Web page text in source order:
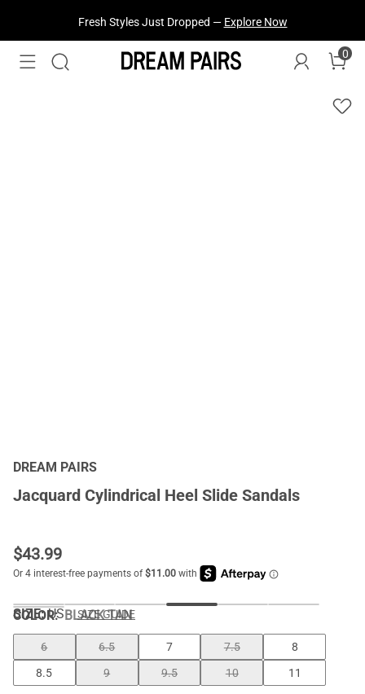
Fresh Styles Just Dropped — Explore Now
0
DREAM PAIRS
Jacquard Cylindrical Heel Slide Sandals
$43.99
COLOR:BLACK TAN
SIZE: US SIZE GUIDE
6 6.5 7 7.5
8
8.5
9 9.5 10 11